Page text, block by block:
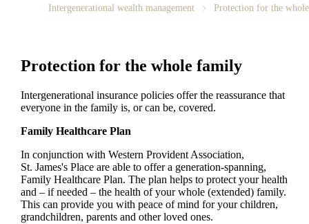
Intergenerational wealth management
Protection for the
Protection for the whole family
Intergenerational insurance policies offer the reassurance that
everyone in the family is, or can be, covered.
Family Healthcare Plan
In conjunction with Western Provident Association,
St. James'sPlace are able to offer a generation-spanning,
Family Healthcare Plan. The plan helps to protect your health
and – if needed – the health of your whole (extended) family.
This can provide you with peace of mind for your children,
grandchildren, parents and other loved ones.